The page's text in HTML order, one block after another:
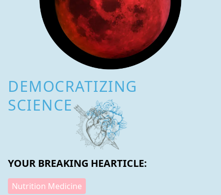
DEMOCRATIZING
SCIENCE
YOUR BREAKING HEARTICLE:
Nutrition Medicine